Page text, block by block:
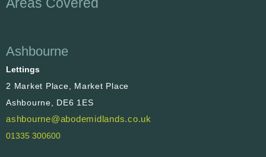
Ashbourne
Lettings
2 Market Place, Market Place
Ashbourne, DE6 1ES
ashbourne@abodemidlands.co.uk
01335 300600